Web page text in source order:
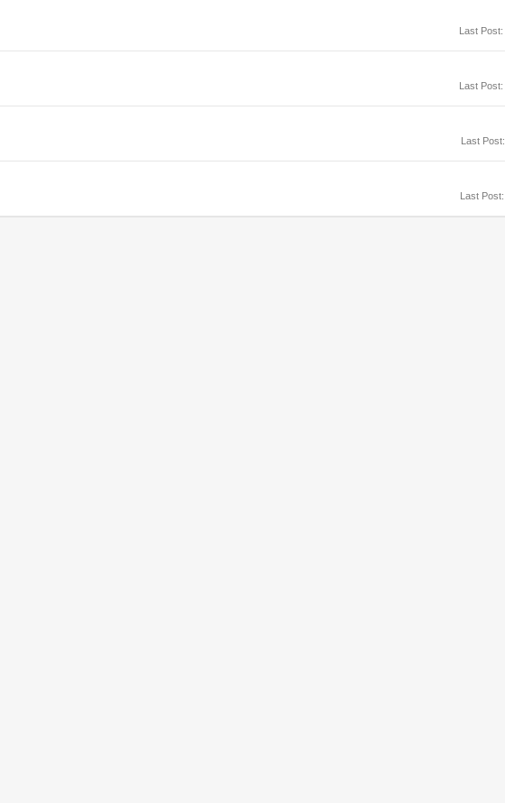
Last Post:
Last Post:
Last Post:
Last Post: